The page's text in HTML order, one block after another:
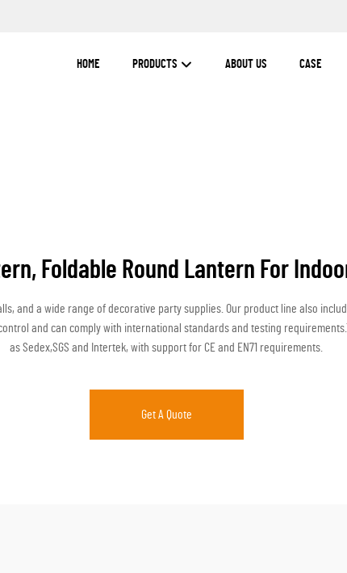
HOME PRODUCTS ABOUT US CASE
Foldable Round Lantern For
and a wide range of decorative party supplies. Our product line also
and can comply with international standards and testing
as Sedex,SGS and Intertek, with support for CE and EN71 requirements.
Get A Quote